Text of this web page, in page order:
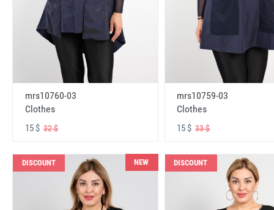
mrs10760-03
Clothes
15 $ 32 $
mrs10759-03
Clothes
15 $33 $
DISCOUNT NEW DISCOUNT